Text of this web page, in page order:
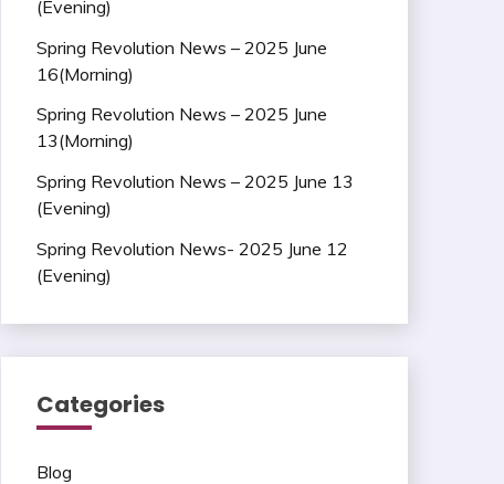
(Evening)
Spring Revolution News – 2025 June
16(Morning)
Spring Revolution News – 2025 June
13(Morning)
Spring Revolution News – 2025 June 13
(Evening)
Spring Revolution News- 2025 June 12
(Evening)
Categories
Blog